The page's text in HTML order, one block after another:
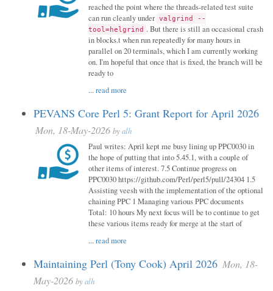
reached the point where the threads-related test suite
can run cleanly under valgrind --
tool=helgrind . But there is still an occasional crash
in blocks.t when run repeatedly for many hours in
parallel on 20 terminals, which I am currently working
on. I'm hopeful that once that is fixed, the branch will be
ready to
...read more
PEVANS Core Perl 5: Grant Report for April 2026
Mon, 18-May-2026 byalh
Paul writes: April kept me busy lining up PPC0030 in
the hope of putting that into 5.45.1, with a couple of
other items of interest. 7.5 Continue progress on
PPC0030 https://github.com/Perl/perl5/pull/24304 1.5
Assisting veesh with the implementation of the optional
chaining PPC 1 Managing various PPC documents
Total: 10 hours My next focus will be to continue to get
these various items ready for merge at the start of
...read more
Maintaining Perl (Tony Cook) April 2026 Mon, 18-
May-2026 byalh